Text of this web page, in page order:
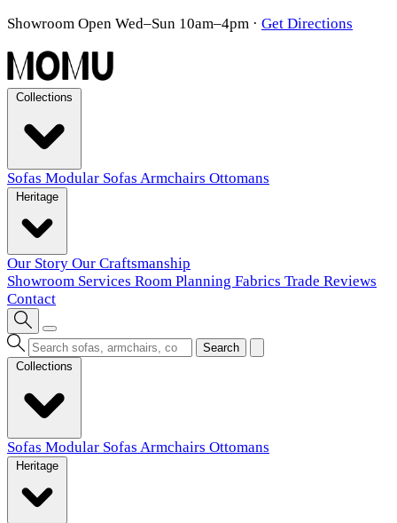
Showroom Open Wed–Sun 10am–4pm · Get Directions
Sofas Modular Sofas Armchairs Ottomans
Our Story Our Craftsmanship
Showroom Services Room Planning Fabrics Trade Reviews
Contact
Search
Sofas Modular Sofas Armchairs Ottomans